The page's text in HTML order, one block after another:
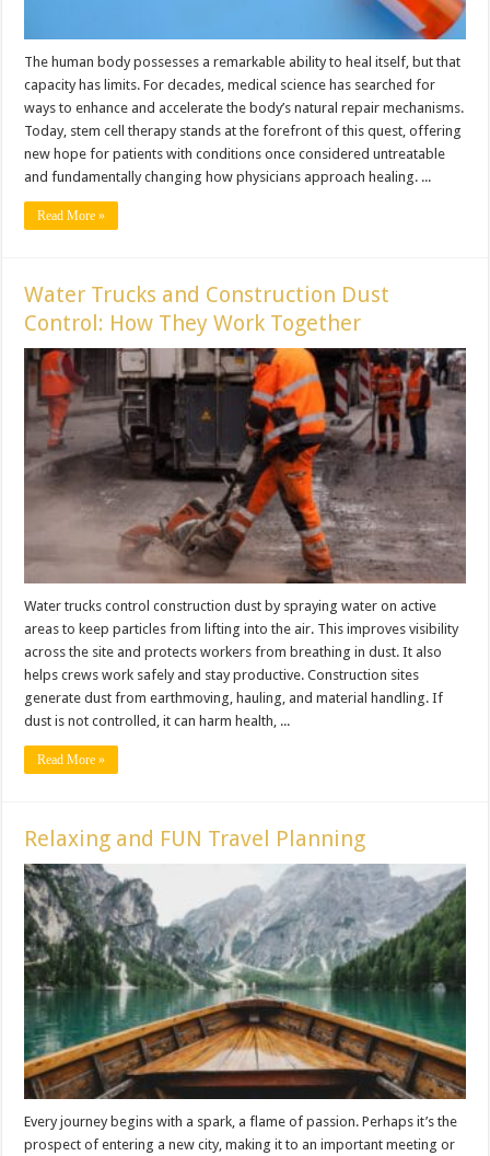
The human body possesses a remarkable ability to heal itself, but that
capacity has limits. For decades, medical science has searched for
ways to enhance and accelerate the body’s natural repair mechanisms.
Today, stem cell therapy stands at the forefront of this quest, offering
new hope for patients with conditions once considered untreatable
and fundamentally changing how physicians approach healing. ...
Read More »
Water Trucks and Construction Dust
Control: How They Work Together
Water trucks control construction dust by spraying water on active
areas to keep particles from lifting into the air. This improves visibility
across the site and protects workers from breathing in dust. It also
helps crews work safely and stay productive. Construction sites
generate dust from earthmoving, hauling, and material handling. If
dust is not controlled, it can harm health, ...
Read More »
Relaxing and FUN Travel Planning
Every journey begins with a spark, a flame of passion. Perhaps it’s the
prospect of entering a new city, making it to an important meeting or